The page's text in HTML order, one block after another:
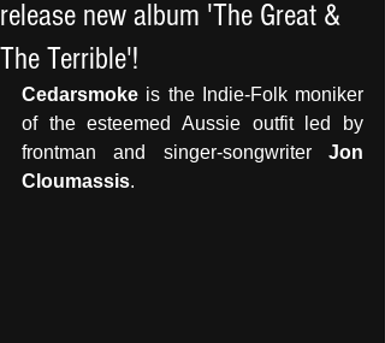
release new album 'The Great &
The Terrible'!
Cedarsmoke is the Indie-Folk moniker
of the esteemed Aussie outfit led by
frontman and singer-songwriter Jon
Cloumassis.